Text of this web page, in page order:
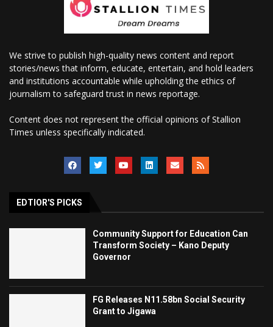
We strive to publish high-quality news content and report
stories/news that inform, educate, entertain, and hold leaders
and institutions accountable while upholding the ethics of
journalism to safeguard trust in news reportage.
Content does not represent the official opinions of Stallion
Times unless specifically indicated.
EDTIOR'S PICKS
Community Support for Education Can
Transform Society – Kano Deputy
Governor
FG Releases N11.58bn Social Security
Grant to Jigawa